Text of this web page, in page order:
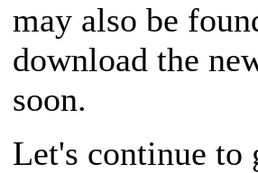
may also be
download the
soon.
Let's continue to